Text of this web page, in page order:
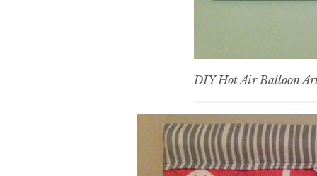
DIY Hot Air Balloon